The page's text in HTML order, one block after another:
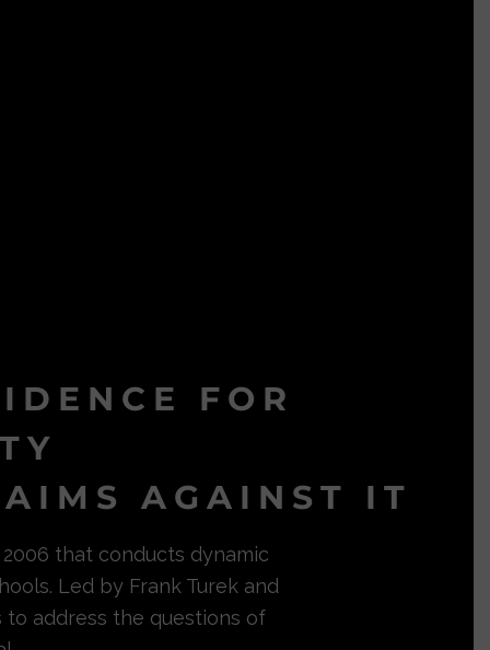
FOR
AGAINST IT
that conducts dynamic
Led by Frank Turek and
to address the questions of